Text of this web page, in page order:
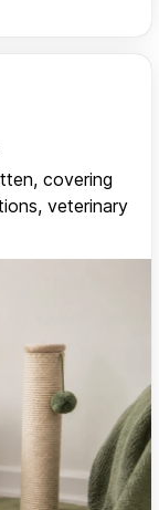
covering
veterinary